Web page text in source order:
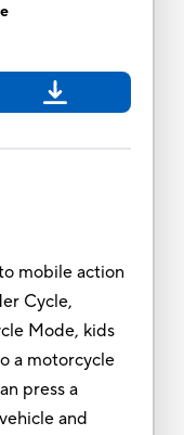
mobile action
Cycle,
Mode, kids
a motorcycle
press a
and